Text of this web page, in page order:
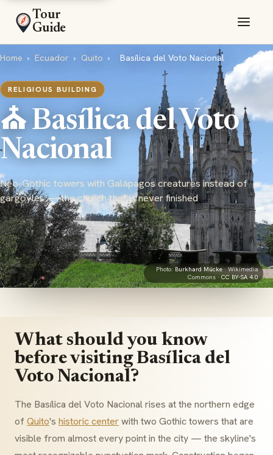
Tour
Guide
Home › Ecuador › Quito › Basílica del Voto Nacional
RELIGIOUS BUILDING
⛪ Basílica del Voto
Nacional
Neo-Gothic towers with Galápagos creatures instead of
gargoyles — the church that is never finished
Photo: Burkhard Mücke· Wikimedia
Commons ·CC BY-SA 4.0
What should you know
before visiting Basílica del
Voto Nacional?
The Basílica del Voto Nacional rises at the northern edge
ofQuito's historic centerwith two Gothic towers that are
visible from almost every point in the city — the skyline's